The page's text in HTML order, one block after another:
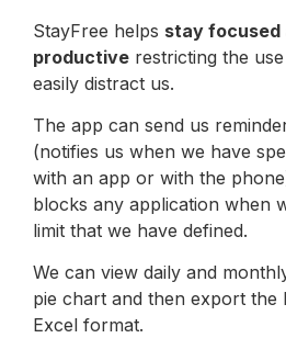
StayFree helps stay focused
productive restricting the
easily distract us.
The app can send us
(notifies us when we have
with an app or with the
blocks any application when
limit that we have defined.
We can view daily and
pie chart and then export the
Excel format.